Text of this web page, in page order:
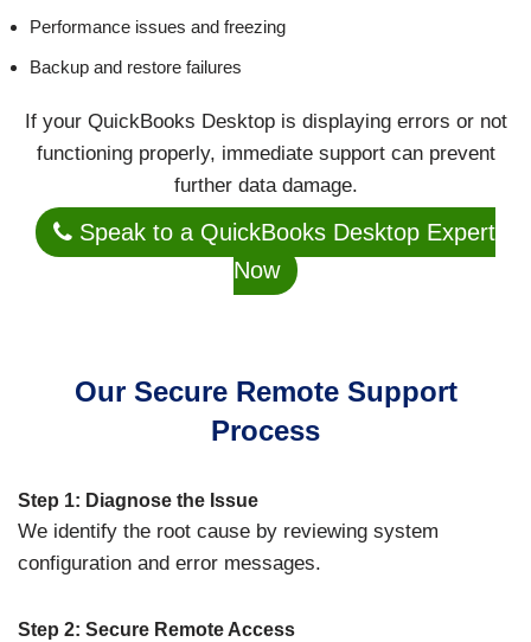
Performance issues and freezing
Backup and restore failures
If your QuickBooks Desktop is displaying errors or not
functioning properly, immediate support can prevent
further data damage.
Speak to a QuickBooks Desktop Expert
Now
Our Secure Remote Support
Process
Step 1: Diagnose the Issue
We identify the root cause by reviewing system
configuration and error messages.
Step 2: Secure Remote Access